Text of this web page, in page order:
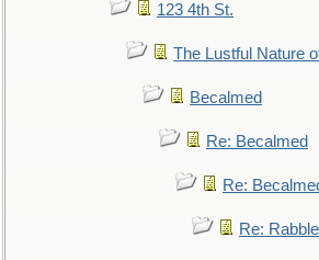
123 4th St.
The Lustful Nature
Becalmed
Re: Becalmed
Re:
Re: